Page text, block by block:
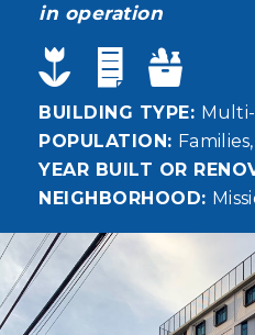
Image
status
in operation
BUILDING TYPE
POPULATION
Families
YEAR BUILT OR
NEIGHBORHOOD